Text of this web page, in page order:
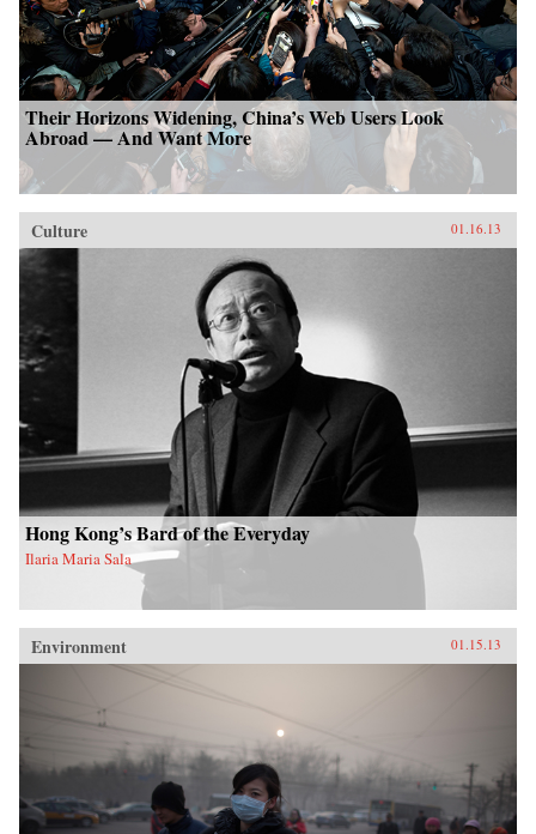
Their Horizons Widening, China’s Web Users Look
Abroad — And Want More
Culture 01.16.13
Hong Kong’s Bard of the Everyday
Ilaria Maria Sala
Environment 01.15.13